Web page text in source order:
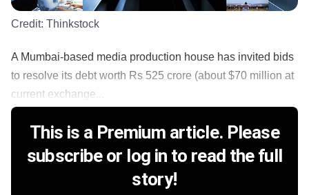
Credit: Thinkstock
A Mumbai-based media production house has invited bids
to resolve its debt worth Rs 525 crore (about $70 million at
current exchange...
This is a Premium article. Please
subscribe or log in to read the full
story!